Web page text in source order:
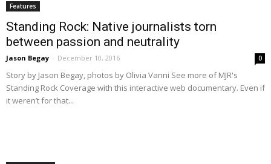
Features
Standing Rock: Native journalists torn
between passion and neutrality
Jason Begay - December 10, 2016 0
Story by Jason Begay, photos by Olivia Vanni See more of MJR's
Standing Rock Coverage with this interactive web documentary. Even if
it weren’t for that...